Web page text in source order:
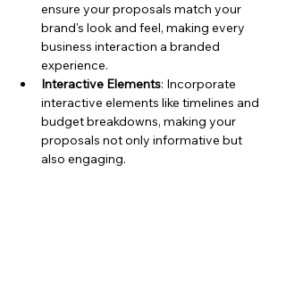
ensure your proposals match your
brand's look and feel, making every
business interaction a branded
experience.
Interactive Elements: Incorporate
interactive elements like timelines and
budget breakdowns, making your
proposals not only informative but
also engaging.